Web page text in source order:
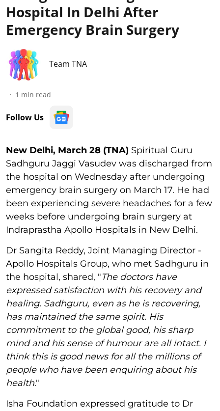
Hospital In Delhi After
Emergency Brain Surgery
Team TNA
1 min read
Follow Us
New Delhi, March 28 (TNA) Spiritual Guru
Sadhguru Jaggi Vasudev was discharged from
the hospital on Wednesday after undergoing
emergency brain surgery on March 17. He had
been experiencing severe headaches for a few
weeks before undergoing brain surgery at
Indraprastha Apollo Hospitals in New Delhi.
Dr Sangita Reddy, Joint Managing Director -
Apollo Hospitals Group, who met Sadhguru in
the hospital, shared, "The doctors have
expressed satisfaction with his recovery and
healing. Sadhguru, even as he is recovering,
has maintained the same spirit. His
commitment to the global good, his sharp
mind and his sense of humour are all intact. I
think this is good news for all the millions of
people who have been enquiring about his
health."
Isha Foundation expressed gratitude to Dr